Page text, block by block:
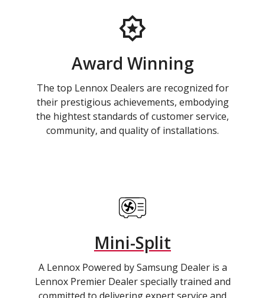
Award Winning
The top Lennox Dealers are recognized for
their prestigious achievements, embodying
the hightest standards of customer service,
community, and quality of installations.
Mini-Split
A Lennox Powered by Samsung Dealer is a
Lennox Premier Dealer specially trained and
committed to delivering expert service and